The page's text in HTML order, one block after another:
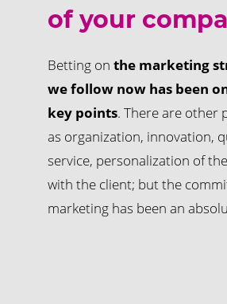
of your
Betting on the marketing
we follow now has been
key points. There are other
as organization, innovation,
service, personalization of
with the client; but the
marketing has been an